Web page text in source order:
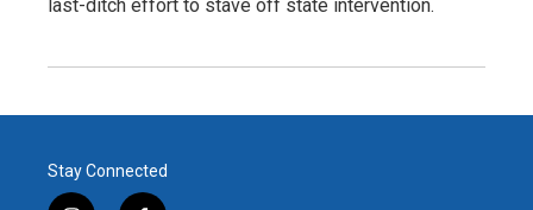
last-ditch effort to stave off state intervention.
Stay Connected